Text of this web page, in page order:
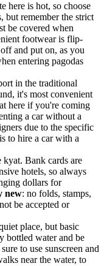
here is hot, so choose
but remember the strict
be covered when
footwear is flip-
and put on, as you
entering pagodas
in the traditional
it's most convenient
here if you're coming
a car without a
due to the specific
to hire a car with a
Bank cards are
hotels, so always
dollars for
new: no folds, stamps,
be accepted or
place, but basic
bottled water and be
to use sunscreen and
near the water, to